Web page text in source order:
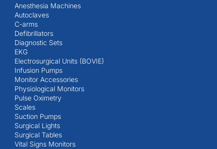
Anesthesia Machines
Autoclaves
C-arms
Defibrillators
Diagnostic Sets
EKG
Electrosurgical Units (BOVIE)
Infusion Pumps
Monitor Accessories
Physiological Monitors
Pulse Oximetry
Scales
Suction Pumps
Surgical Lights
Surgical Tables
Vital Signs Monitors